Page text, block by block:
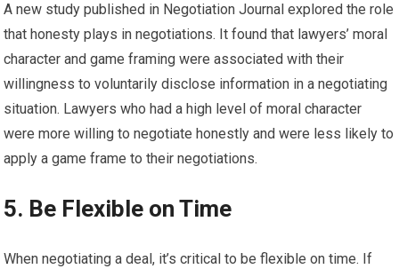
A new study published in Negotiation Journal explored the role
that honesty plays in negotiations. It found that lawyers’ moral
character and game framing were associated with their
willingness to voluntarily disclose information in a negotiating
situation. Lawyers who had a high level of moral character
were more willing to negotiate honestly and were less likely to
apply a game frame to their negotiations.
5. Be Flexible on Time
When negotiating a deal, it’s critical to be flexible on time. If